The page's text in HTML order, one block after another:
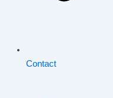
Contact